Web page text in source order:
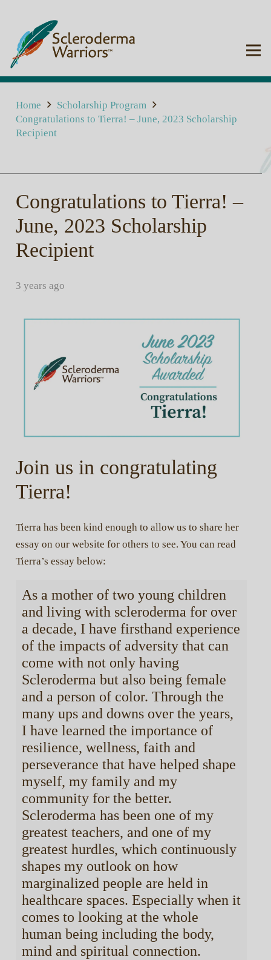
Home
Scholarship Program
Congratulations to Tierra! – June, 2023 Scholarship
Recipient
Congratulations to Tierra! –
June, 2023 Scholarship
Recipient
3 years ago
Join us in congratulating
Tierra!
Tierra has been kind enough to allow us to share her
essay on our website for others to see. You can read
Tierra’s essay below:
As a mother of two young children
and living with scleroderma for over
a decade, I have firsthand experience
of the impacts of adversity that can
come with not only having
Scleroderma but also being female
and a person of color. Through the
many ups and downs over the years,
I have learned the importance of
resilience, wellness, faith and
perseverance that have helped shape
myself, my family and my
community for the better.
Scleroderma has been one of my
greatest teachers, and one of my
greatest hurdles, which continuously
shapes my outlook on how
marginalized people are held in
healthcare spaces. Especially when it
comes to looking at the whole
human being including the body,
mind and spiritual connection.